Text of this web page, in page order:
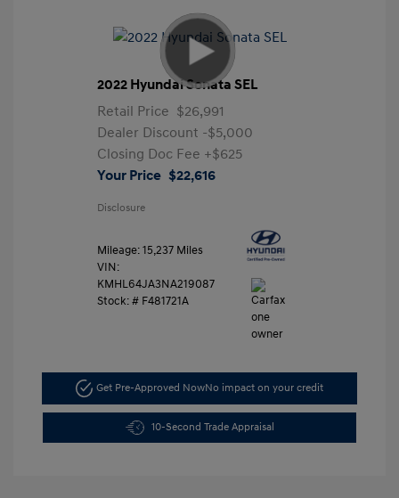
2022 Hyundai Sonata SEL
Retail Price $26,991
Dealer Discount -$5,000
Closing Doc Fee +$625
Your Price $22,616
Disclosure
Mileage: 15,237 Miles
VIN:
KMHL64JA3NA219087
Stock: # F481721A
Get Pre-Approved NowNo impact on your credit
10-Second Trade Appraisal